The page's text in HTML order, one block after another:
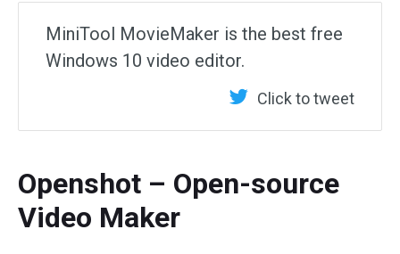
MiniTool MovieMaker is the best free
Windows 10 video editor.
Click to tweet
Openshot – Open-source
Video Maker